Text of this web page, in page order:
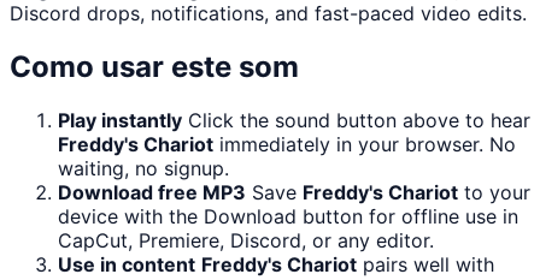
Discord drops, notifications, and fast-paced video edits.
Como usar este som
Play instantly Click the sound button above to hear
Freddy's Chariot immediately in your browser. No
waiting, no signup.
Download free MP3 Save Freddy's Chariot to your
device with the Download button for offline use in
CapCut, Premiere, Discord, or any editor.
Use in content Freddy's Chariot pairs well with